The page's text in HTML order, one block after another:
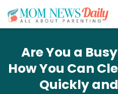
Are You a
How You Can
Quickly